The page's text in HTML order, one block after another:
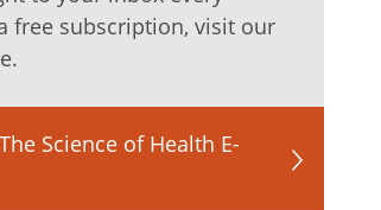
free subscription, visit our
Science of Health E-